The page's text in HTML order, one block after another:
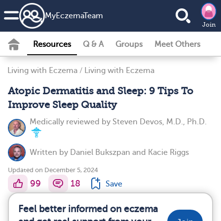
MyEczemaTeam
Join
Resources Q & A Groups Meet Others
Living with Eczema / Living with Eczema
Atopic Dermatitis and Sleep: 9 Tips To
Improve Sleep Quality
Medically reviewed by Steven Devos, M.D., Ph.D.
Written by Daniel Bukszpan and Kacie Riggs
Updated on December 5, 2024
99 18 Save
Feel better informed on eczema